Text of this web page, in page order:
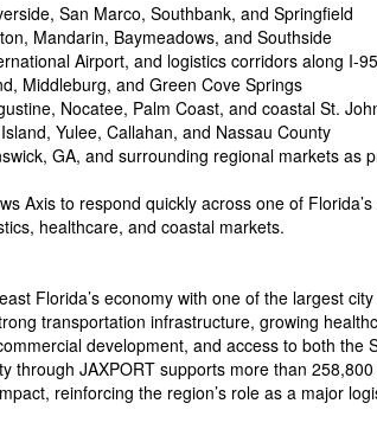
San Marco, Southbank, and Springfield
Mandarin, Baymeadows, and Southside
Airport, and logistics corridors along I-
Middleburg, and Green Cove Springs
Nocatee, Palm Coast, and coastal St.
Yulee, Callahan, and Nassau County
GA, and surrounding regional markets as
Axis to respond quickly across one of
healthcare, and coastal markets.
Florida’s economy with one of the largest
transportation infrastructure, growing
development, and access to both the
through JAXPORT supports more than
reinforcing the region’s role as a major